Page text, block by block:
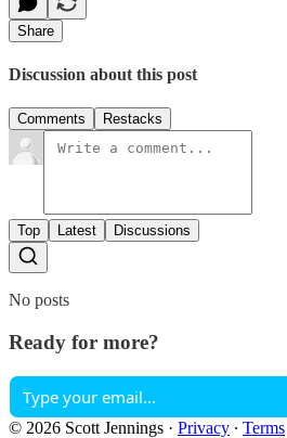
Share
Discussion about this post
Comments Restacks
Top Latest Discussions
No posts
Ready for more?
© 2026 Scott Jennings · Privacy ∙ Terms